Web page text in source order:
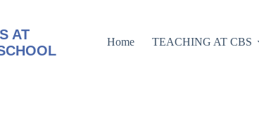
AT
Home TEACHING AT CBS